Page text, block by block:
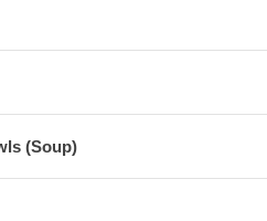
(Soup)